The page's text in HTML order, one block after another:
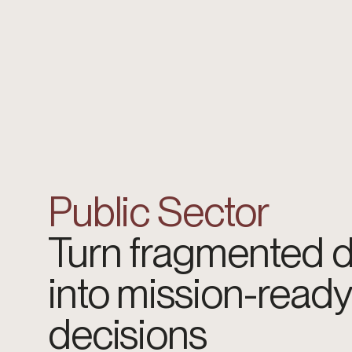
Public Sector
Turn fragmented
into mission-ready
decisions